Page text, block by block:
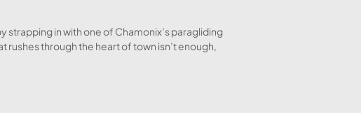
strapping in with one of Chamonix’s paragliding
through the heart of town isn’t enough,